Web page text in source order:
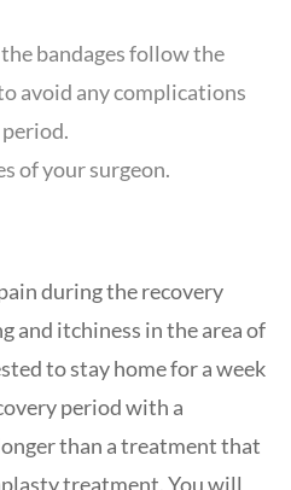
bandages follow the
avoid any complications
of your surgeon.
during the recovery
and itchiness in the area of
to stay home for a week
period with a
than a treatment that
treatment. You will